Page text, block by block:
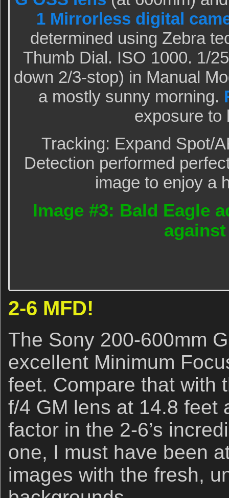
1 Mirrorless digital
determined using Zebra
Thumb Dial. ISO 1000. 1/
down 2/3-stop) in Manual
a mostly sunny morning.
exposure to
Tracking: Expand Spot/
Detection performed
image to enjoy a
Image #3: Bald Eagle
2-6 MFD!
The Sony 200-600mm
excellent Minimum
feet. Compare that with
f/4 GM lens at 14.8 feet
factor in the 2-6’s
one, I must have been
images with the fresh,